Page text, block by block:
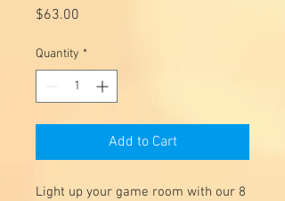
$63.00
Quantity *
Add to Cart
Light up your game room with our 8